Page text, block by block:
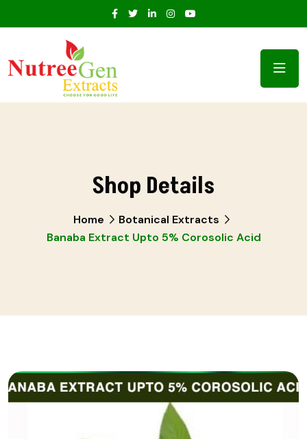
Shop Details
Home
Botanical Extracts
Banaba Extract Upto 5% Corosolic Acid